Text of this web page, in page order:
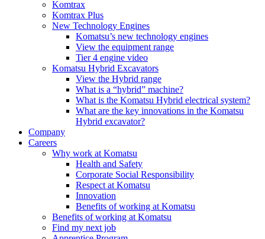
Komtrax
Komtrax Plus
New Technology Engines
Komatsu’s new technology engines
View the equipment range
Tier 4 engine video
Komatsu Hybrid Excavators
View the Hybrid range
What is a “hybrid” machine?
What is the Komatsu Hybrid electrical system?
What are the key innovations in the Komatsu
Hybrid excavator?
Company
Careers
Why work at Komatsu
Health and Safety
Corporate Social Responsibility
Respect at Komatsu
Innovation
Benefits of working at Komatsu
Benefits of working at Komatsu
Find my next job